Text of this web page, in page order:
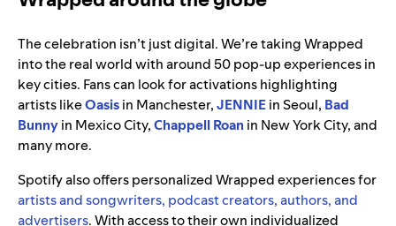
The celebration isn’t just digital. We’re taking Wrapped
into the real world with around 50 pop-up experiences in
key cities. Fans can look for activations highlighting
artists likeOasisin Manchester,JENNIEin Seoul, Bad
Bunnyin Mexico City,Chappell Roan in New York City, and
many more.
Spotify also offers personalized Wrapped experiences for
artists and songwriters, podcast creators, authors, and
advertisers. With access to their own individualized